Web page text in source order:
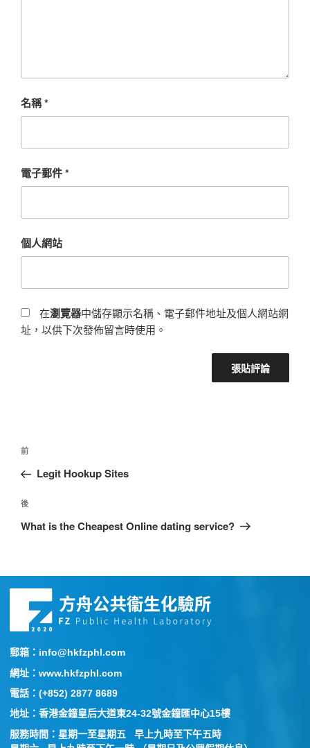
名稱*
電子郵件*
個人網站
在瀏覽器中儲存顯示名稱、電子郵件地址及個人網站網
址，以供下次發佈留言時使用。
前
Legit Hookup Sites
後
What is the Cheapest Online dating service?
郵箱：info@hkfzphl.com
網址：www.hkfzphl.com
電話：(+852) 2877 8689
地址：香港金鐘皇后大道東24-32號金鐘匯中心15樓
服務時間：星期一至星期五 早上九時至下午五時